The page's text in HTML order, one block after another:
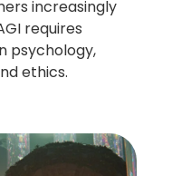
increasingly
requires
psychology,
ethics.